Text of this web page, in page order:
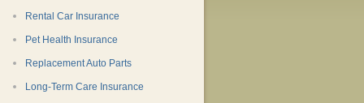
Rental Car Insurance
Pet Health Insurance
Replacement Auto Parts
Long-Term Care Insurance